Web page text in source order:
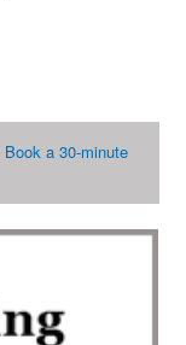
Book a 30-minute